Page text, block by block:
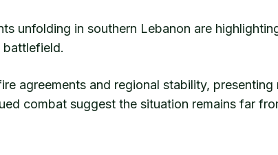
unfolding in southern Lebanon are
battlefield.
agreements and regional stability,
combat suggest the situation remains far